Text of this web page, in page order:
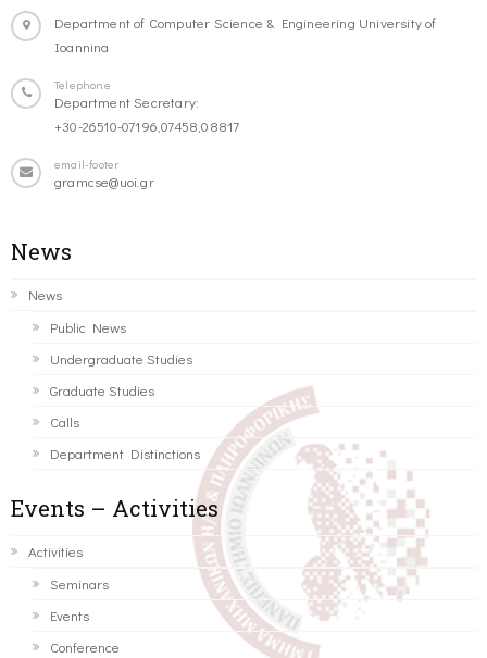
Department of Computer Science & Engineering University of
Ioannina
Telephone
Department Secretary:
+30-26510-07196,07458,08817
email-footer
gramcse@uoi.gr
News
News
Public News
Undergraduate Studies
Graduate Studies
Calls
Department Distinctions
Events – Activities
Activities
Seminars
Events
Conference